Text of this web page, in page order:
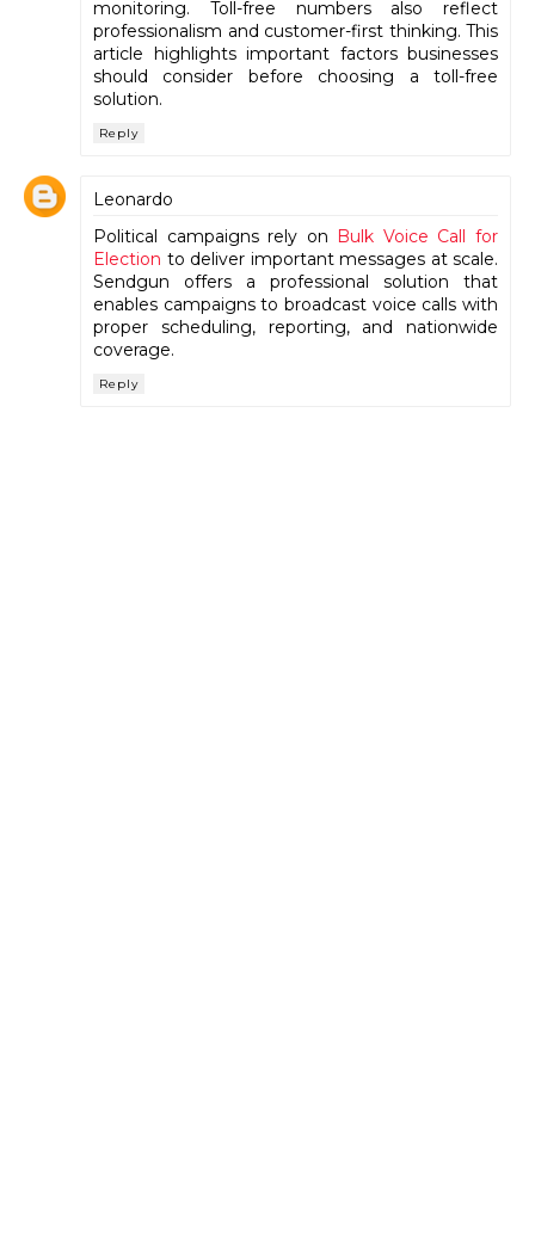
monitoring. Toll-free numbers also reflect
professionalism and customer-first thinking. This
article highlights important factors businesses
should consider before choosing a toll-free
solution.
Reply
Leonardo
Political campaigns rely on Bulk Voice Call for
Election to deliver important messages at scale.
Sendgun offers a professional solution that
enables campaigns to broadcast voice calls with
proper scheduling, reporting, and nationwide
coverage.
Reply